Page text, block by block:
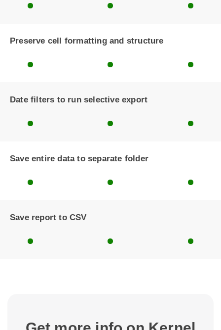
Preserve cell formatting and structure
Date filters to run selective export
Save entire data to separate folder
Save report to CSV